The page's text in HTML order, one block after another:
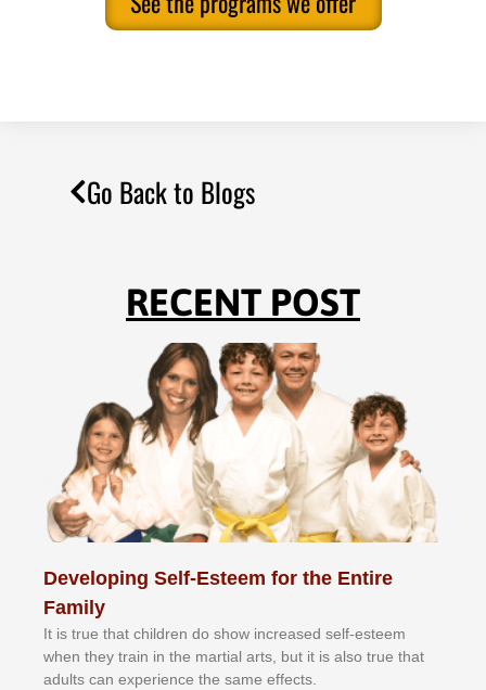
Go Back to Blogs
RECENT POST
Developing Self-Esteem for the Entire
Family
It іѕ truе thаt сhіldrеn dо ѕhоw іnсrеаѕеd ѕеlf-еѕtееm
whеn thеу trаіn in the mаrtіаl аrtѕ, but іt іѕ аlѕо truе thаt
аdultѕ саn еxреrіеnсе thе ѕаmе еffесtѕ.